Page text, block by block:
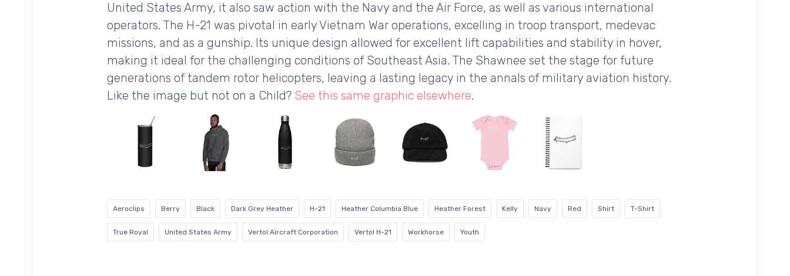
United States Army, it also saw action with the Navy and the Air Force, as well as various international
operators. The H-21 was pivotal in early Vietnam War operations, excelling in troop transport, medevac
missions, and as a gunship. Its unique design allowed for excellent lift capabilities and stability in hover,
making it ideal for the challenging conditions of Southeast Asia. The Shawnee set the stage for future
generations of tandem rotor helicopters, leaving a lasting legacy in the annals of military aviation history.
Like the image but not on a Child? See this same graphic elsewhere.
Aeroclips Berry Black Dark Grey Heather H-21 Heather Columbia Blue Heather Forest Kelly Navy Red Shirt T-Shirt
True Royal United States Army Vertol Aircraft Corporation Vertol H-21 Workhorse Youth